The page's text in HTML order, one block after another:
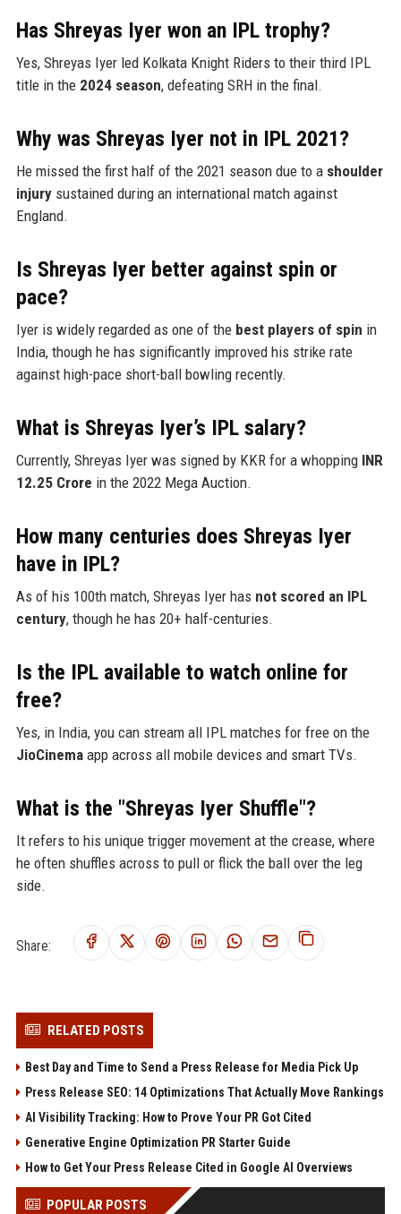
Has Shreyas Iyer won an IPL trophy?
Yes, Shreyas Iyer led Kolkata Knight Riders to their third IPL
title in the 2024 season, defeating SRH in the final.
Why was Shreyas Iyer not in IPL 2021?
He missed the first half of the 2021 season due to a shoulder
injurysustained during an international match against
England.
Is Shreyas Iyer better against spin or
pace?
Iyer is widely regarded as one of the best players of spin in
India, though he has significantly improved his strike rate
against high-pace short-ball bowling recently.
What is Shreyas Iyer’s IPL salary?
Currently, Shreyas Iyer was signed by KKR for a whopping INR
12.25 Crore in the 2022 Mega Auction.
How many centuries does Shreyas Iyer
have in IPL?
As of his 100th match, Shreyas Iyer has not scored an IPL
century, though he has 20+ half-centuries.
Is the IPL available to watch online for
free?
Yes, in India, you can stream all IPL matches for free on the
JioCinemaapp across all mobile devices and smart TVs.
What is the "Shreyas Iyer Shuffle"?
It refers to his unique trigger movement at the crease, where
he often shuffles across to pull or flick the ball over the leg
side.
Share:
RELATED POSTS
Best Day and Time to Send a Press Release for Media Pick Up
Press Release SEO: 14 Optimizations That Actually Move Rankings
AI Visibility Tracking: How to Prove Your PR Got Cited
Generative Engine Optimization PR Starter Guide
How to Get Your Press Release Cited in Google AI Overviews
POPULAR POSTS